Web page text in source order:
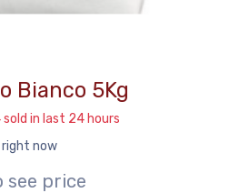
Bianco 5Kg
sold in last 24 hours
right now
see price